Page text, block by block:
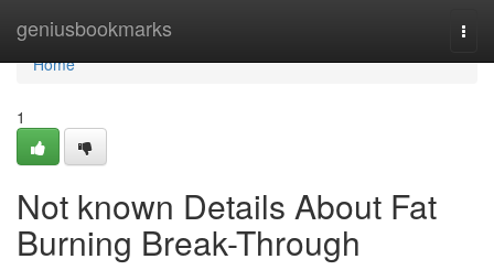
geniusbookmarks
Home
Home
1
Not known Details About Fat
Burning Break-Through